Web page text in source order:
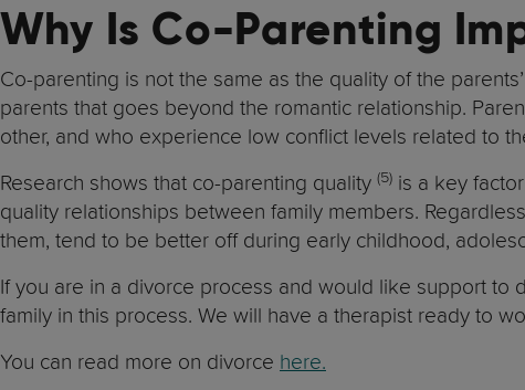
Why Is Co-Parenting
Co-parenting is not the same as the quality of the
parents that goes beyond the romantic relationship.
other, and who experience low conflict levels related to
Research shows that co-parenting quality (5) is a key
quality relationships between family members.
them, tend to be better off during early childhood,
If you are in a divorce process and would like support to
family in this process. We will have a therapist ready to
You can read more on divorce here.